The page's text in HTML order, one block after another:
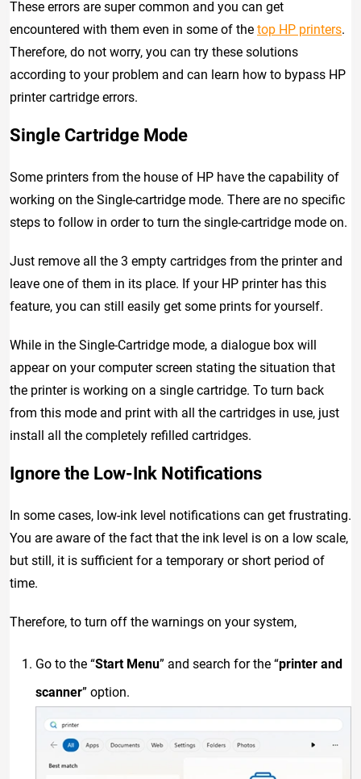
These errors are super common and you can get
encountered with them even in some of the top HP printers.
Therefore, do not worry, you can try these solutions
according to your problem and can learn how to bypass HP
printer cartridge errors.
Single Cartridge Mode
Some printers from the house of HP have the capability of
working on the Single-cartridge mode. There are no specific
steps to follow in order to turn the single-cartridge mode on.
Just remove all the 3 empty cartridges from the printer and
leave one of them in its place. If your HP printer has this
feature, you can still easily get some prints for yourself.
While in the Single-Cartridge mode, a dialogue box will
appear on your computer screen stating the situation that
the printer is working on a single cartridge. To turn back
from this mode and print with all the cartridges in use, just
install all the completely refilled cartridges.
Ignore the Low-Ink Notifications
In some cases, low-ink level notifications can get frustrating.
You are aware of the fact that the ink level is on a low scale,
but still, it is sufficient for a temporary or short period of
time.
Therefore, to turn off the warnings on your system,
Go to the “Start Menu” and search for the “printer and
scanner” option.